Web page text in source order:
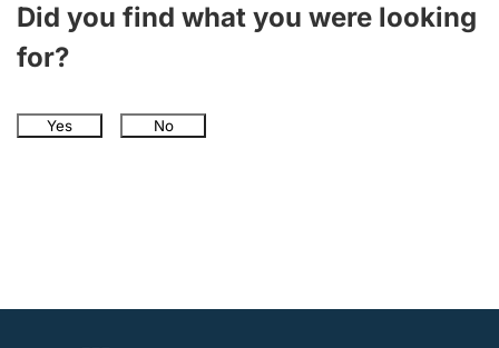
Did you find what you were looking
for?
Yes No